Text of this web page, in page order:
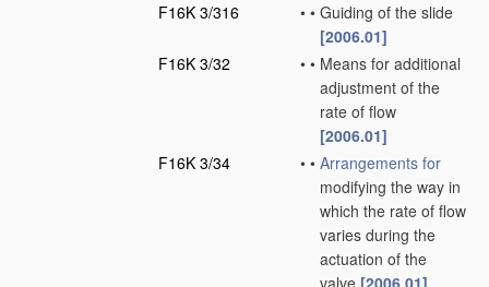
F16K 3/316
• • Guiding of the slide
[2006.01]
F16K 3/32
• • Means for additional
adjustment of the
rate of flow
[2006.01]
F16K 3/34
• • Arrangements for
modifying the way in
which the rate of flow
varies during the
actuation of the
valve [2006.01]